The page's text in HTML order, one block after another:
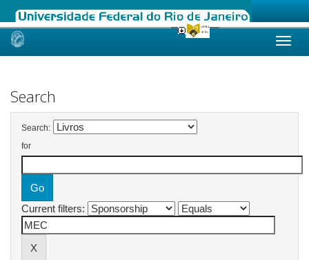
Skip
Search
Search:
for
Current filters: